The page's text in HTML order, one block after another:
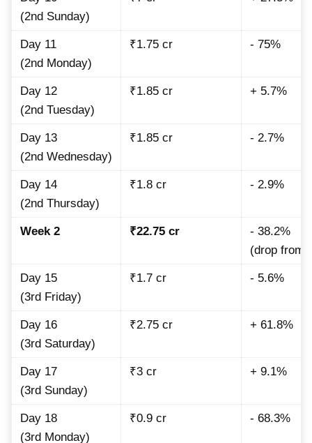
(2nd Sunday)
Day 11
(2nd Monday)
₹1.75 cr - 75%
Day 12
(2nd Tuesday)
₹1.85 cr + 5.7%
Day 13
(2nd Wednesday)
₹1.85 cr - 2.7%
Day 14
(2nd Thursday)
₹1.8 cr - 2.9%
Week 2 ₹22.75 cr
- 38.2%
(drop from
Day 15
(3rd Friday)
₹1.7 cr - 5.6%
Day 16
(3rd Saturday)
₹2.75 cr + 61.8%
Day 17
(3rd Sunday)
₹3 cr + 9.1%
Day 18
(3rd Monday)
₹0.9 cr - 68.3%